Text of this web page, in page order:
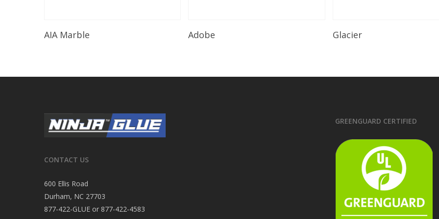
Read More
AIA Marble Adobe Glacier
CONTACT US
600 Ellis Road
Durham, NC 27703
877-422-GLUE or 877-422-4583
GREENGUARD CERTIFIED